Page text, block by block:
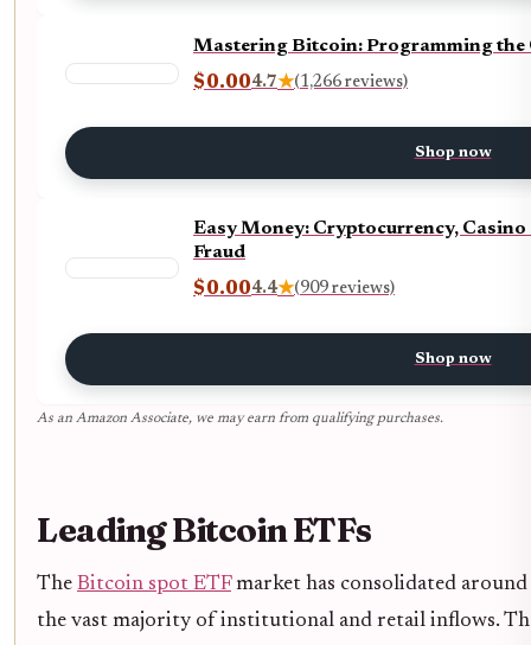
Mastering Bitcoin: Programming the
$0.004.7★(1,266 reviews)
Shop now
Easy Money: Cryptocurrency,
Fraud
$0.004.4★(909 reviews)
Shop now
As an Amazon Associate, we may earn from qualifying purchases.
Leading Bitcoin ETFs
The Bitcoin spot ETFmarket has consolidated
the vast majority of institutional and retail inflows.